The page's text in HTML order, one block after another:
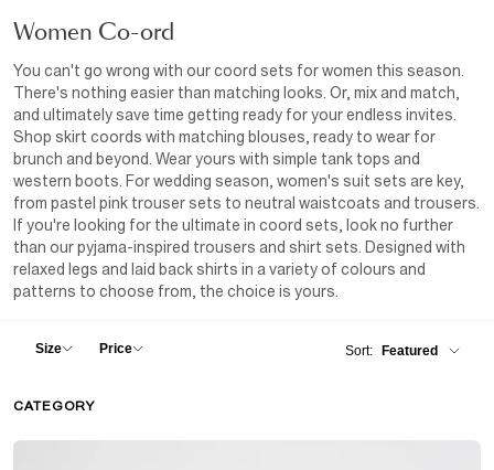
Women Co-ord
You can't go wrong with our coord sets for women this season.
There's nothing easier than matching looks. Or, mix and match,
and ultimately save time getting ready for your endless invites.
Shop skirt coords with matching blouses, ready to wear for
brunch and beyond. Wear yours with simple tank tops and
western boots. For wedding season, women's suit sets are key,
from pastel pink trouser sets to neutral waistcoats and trousers.
If you're looking for the ultimate in coord sets, look no further
than our pyjama-inspired trousers and shirt sets. Designed with
relaxed legs and laid back shirts in a variety of colours and
patterns to choose from, the choice is yours.
Size
XXS
Price Sort: Featured
Price - High to Low
CATEGORY